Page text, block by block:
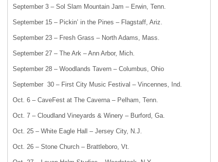
September 3 – Sol Slam Mountain Jam – Erwin, Tenn.
September 15 – Pickin’ in the Pines – Flagstaff, Ariz.
September 23 – Fresh Grass – North Adams, Mass.
September 27 – The Ark – Ann Arbor, Mich.
September 28 – Woodlands Tavern – Columbus, Ohio
September 30 – First City Music Festival – Vincennes, Ind.
Oct. 6 – CaveFest at The Caverna – Pelham, Tenn.
Oct. 7 – Cloudland Vineyards & Winery – Burford, Ga.
Oct. 25 – White Eagle Hall – Jersey City, N.J.
Oct. 26 – Stone Church – Brattleboro, Vt.